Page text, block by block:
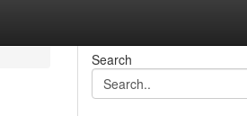
Search